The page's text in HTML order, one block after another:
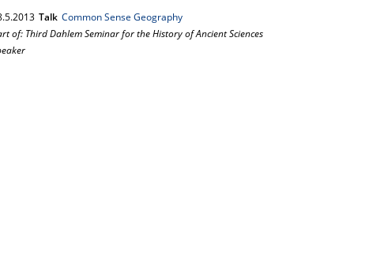
5.2013 Talk Common Sense Geography
of: Third Dahlem Seminar for the History of Ancient Sciences